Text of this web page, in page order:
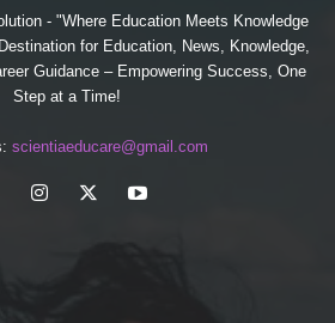
- "Where Education Meets Knowledge
for Education, News, Knowledge,
Guidance – Empowering Success, One
Step at a Time!
scientiaeducare@gmail.com